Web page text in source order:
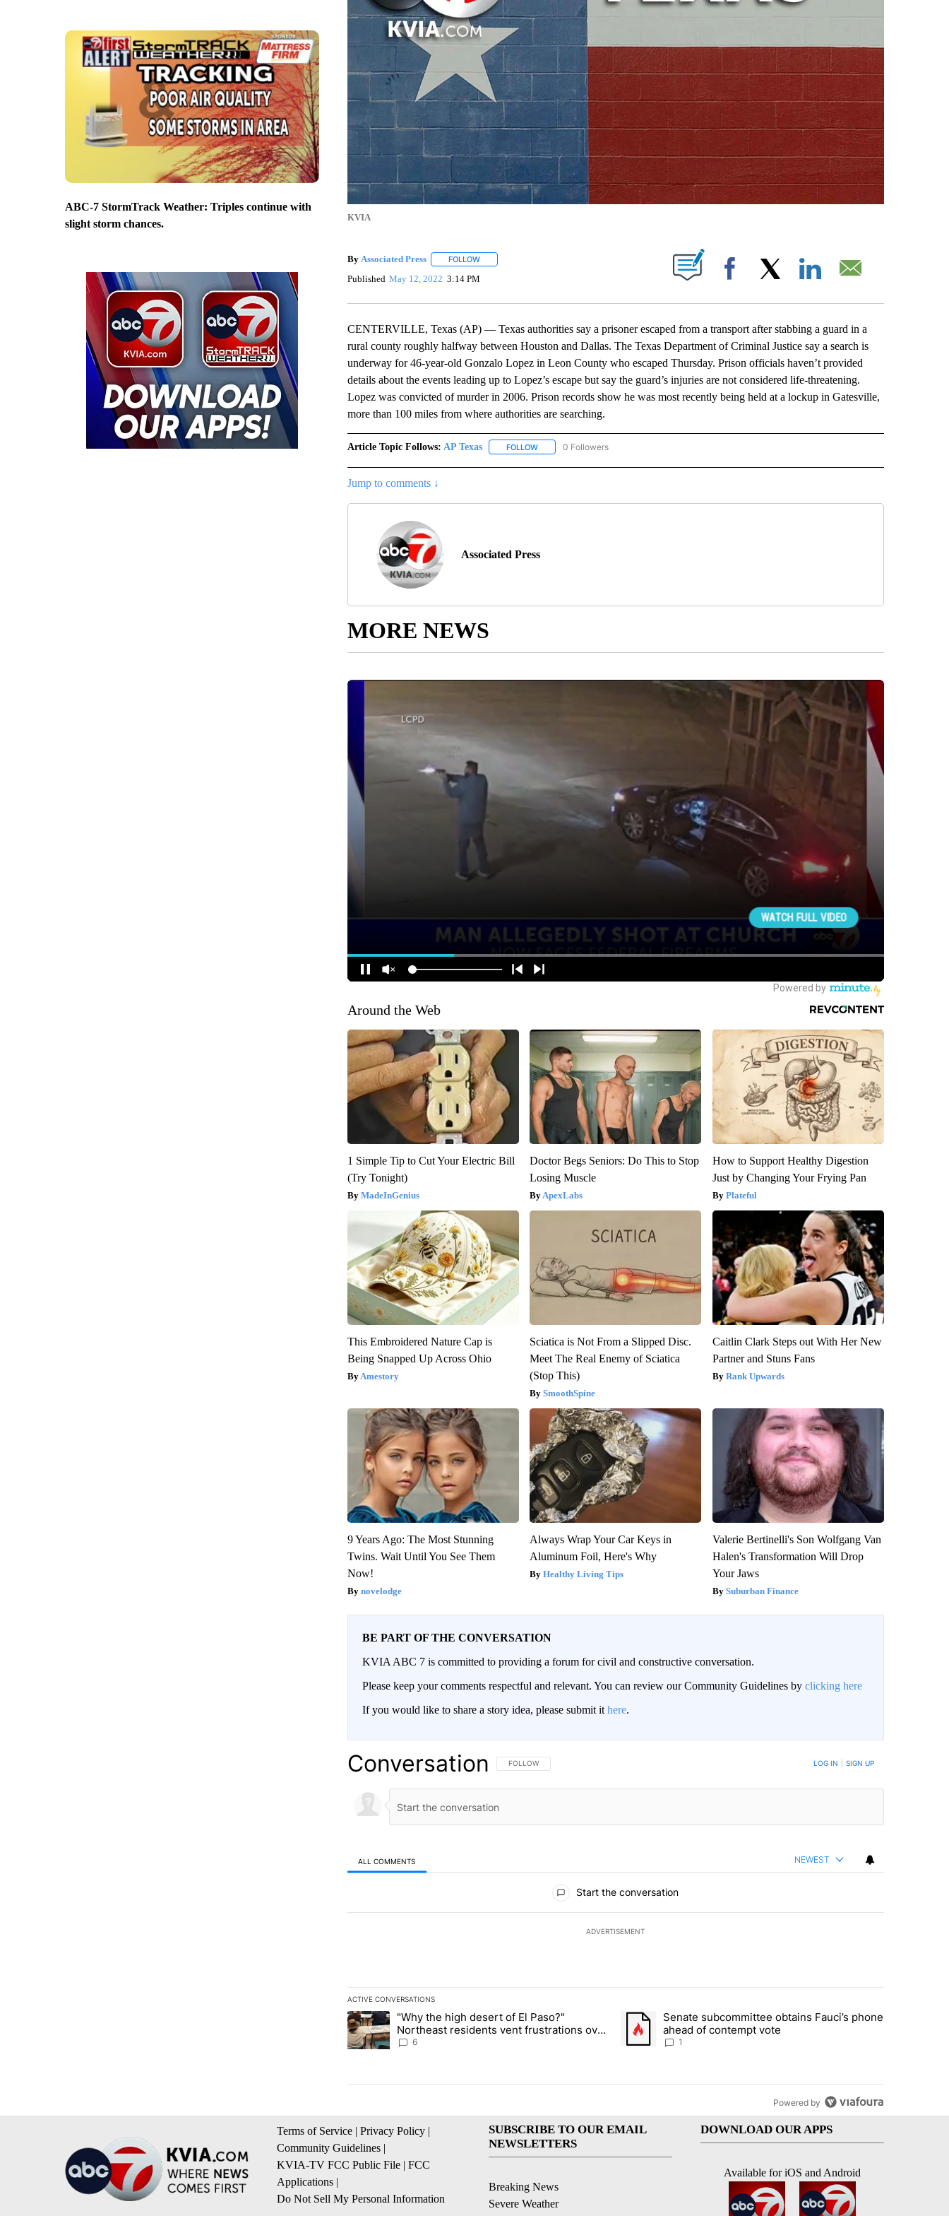
ABC-7 StormTrack Weather: Triples continue with
slight storm chances.
KVIA
By Associated Press FOLLOWFOLLOW "" TO RECEIVE NOTIFICATIONS ABOUT NEW PAGES ON "".
Published May 12, 2022 3:14 PM Facebook
CENTERVILLE, Texas (AP) — Texas authorities say a prisoner escaped from a transport after stabbing a guard in a
rural county roughly halfway between Houston and Dallas. The Texas Department of Criminal Justice say a search is
underway for 46-year-old Gonzalo Lopez in Leon County who escaped Thursday. Prison officials haven’t provided
details about the events leading up to Lopez’s escape but say the guard’s injuries are not considered life-threatening.
Lopez was convicted of murder in 2006. Prison records show he was most recently being held at a lockup in Gatesville,
more than 100 miles from where authorities are searching.
Article Topic Follows: AP Texas FOLLOWFOLLOW "AP TEXAS" TO RECEIVE NOTIFICATIONS ABOUT NEW PAGES ON "AP TEXAS".
0 Followers
Jump to comments ↓
Associated Press
MORE NEWS
Around the Web
1 Simple Tip to Cut Your Electric Bill
(Try Tonight)
MadeInGenius
Doctor Begs Seniors: Do This to Stop
Losing Muscle
ApexLabs
How to Support Healthy Digestion
Just by Changing Your Frying Pan
Plateful
This Embroidered Nature Cap is
Being Snapped Up Across Ohio
Amestory
Sciatica is Not From a Slipped Disc.
Meet The Real Enemy of Sciatica
(Stop This)
SmoothSpine
Caitlin Clark Steps out With Her New
Partner and Stuns Fans
Rank Upwards
9 Years Ago: The Most Stunning
Twins. Wait Until You See Them
Now!
novelodge
Always Wrap Your Car Keys in
Aluminum Foil, Here's Why
Healthy Living Tips
Valerie Bertinelli's Son Wolfgang Van
Halen's Transformation Will Drop
Your Jaws
Suburban Finance
BE PART OF THE CONVERSATION
KVIA ABC 7 is committed to providing a forum for civil and constructive conversation.
Please keep your comments respectful and relevant. You can review our Community Guidelines by clicking here
If you would like to share a story idea, please submit it here.
Conversation FOLLOW THIS CONVERSATION TO BE NOTIFIED WHEN NEW COMMENTS ARE POSTED
FOLLOW LOG IN SIGN UP
ALL COMMENTS NEWEST
Start the conversation
ADVERTISEMENT
ACTIVE CONVERSATIONS
The following is a list of the most commented articles in the last 7 days.
A trending article titled ""Why the high desert of El Paso?" Northeast residents vent frustrations over Meta data center, utilities"
"Why the high desert of El Paso?"
Northeast residents vent frustrations over
Meta data center, utilities
6
A trending article titled "Senate subcommittee obtains Fauci’s phone
Senate subcommittee obtains Fauci’s phone
ahead of contempt vote
1
Powered by
Terms of Service | Privacy Policy |
Community Guidelines |
KVIA-TV FCC Public File | FCC
Applications |
Do Not Sell My Personal Information
SUBSCRIBE TO OUR EMAIL
NEWSLETTERS
Breaking News
Severe Weather
DOWNLOAD OUR APPS
Available for iOS and Android